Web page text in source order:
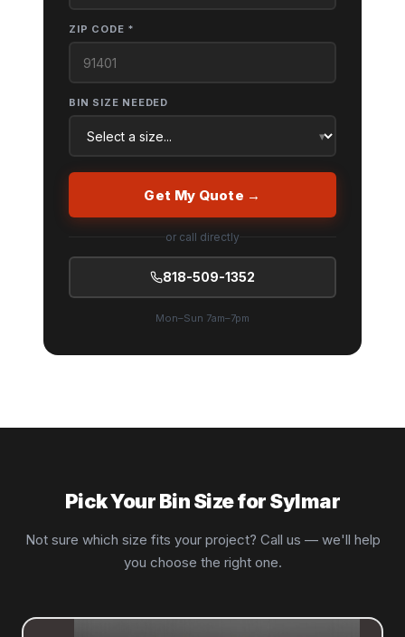
ZIP CODE *
BIN SIZE NEEDED
Get My Quote →
or call directly
818-509-1352
Mon–Sun 7am–7pm
Pick Your Bin Size for Sylmar
Not sure which size fits your project? Call us — we'll help
you choose the right one.